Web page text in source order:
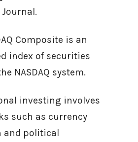
Composite is an
index of securities
NASDAQ system.
investing involves
such as currency
and political